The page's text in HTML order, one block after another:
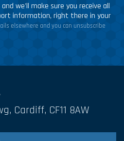
we'll make sure you receive all
information, right there in your
elsewhere and you can unsubscribe
Cardiff, CF11 8AW